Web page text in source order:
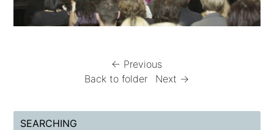
← Previous
Back to folder
Next →
SEARCHING